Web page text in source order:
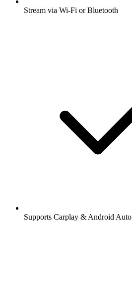
Stream via Wi-Fi or Bluetooth
Supports Carplay & Android Auto